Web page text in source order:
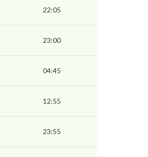
22:05
23:00
04:45
12:55
23:55